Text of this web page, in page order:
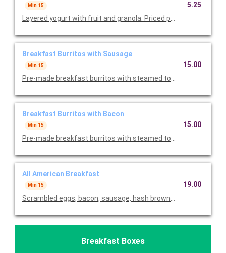
Min 15
Layered yogurt with fruit and granola. Priced per person.
5.25
Breakfast Burritos with Sausage
Min 15
Pre-made breakfast burritos with steamed tortillas,
15.00
Breakfast Burritos with Bacon
Min 15
Pre-made breakfast burritos with steamed tortillas,
15.00
All American Breakfast
Min 15
Scrambled eggs, bacon, sausage, hash browns, and muffins.
19.00
Breakfast Boxes